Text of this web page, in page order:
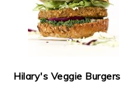
Hilary's Veggie Burgers